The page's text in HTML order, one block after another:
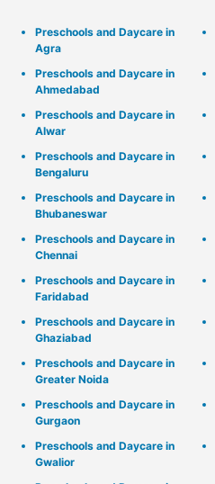
Preschools and Daycare in
Agra
Preschools and Daycare in
Ahmedabad
Preschools and Daycare in
Alwar
Preschools and Daycare in
Bengaluru
Preschools and Daycare in
Bhubaneswar
Preschools and Daycare in
Chennai
Preschools and Daycare in
Faridabad
Preschools and Daycare in
Ghaziabad
Preschools and Daycare in
Greater Noida
Preschools and Daycare in
Gurgaon
Preschools and Daycare in
Gwalior